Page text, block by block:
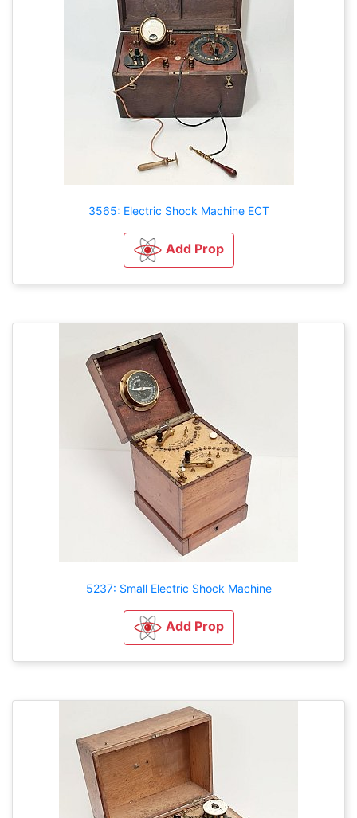
3565: Electric Shock Machine ECT
Add Prop
5237: Small Electric Shock Machine
Add Prop